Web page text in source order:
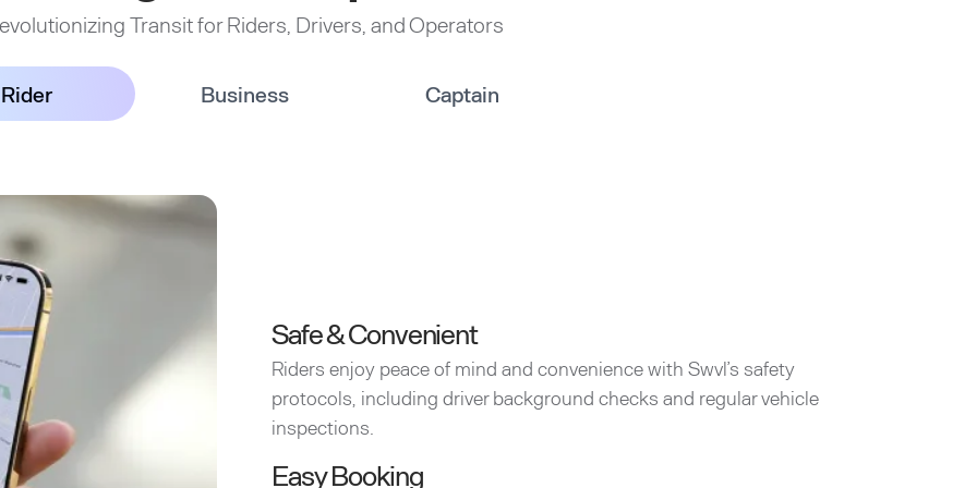
Transit for Riders, Drivers, and Operators
Rider Business Captain
Safe & Convenient
Riders enjoy peace of mind and convenience with Swvl’s safety
protocols, including driver background checks and regular vehicle
inspections.
Easy Booking